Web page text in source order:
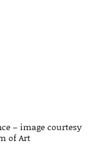
– image courtesy
of Art